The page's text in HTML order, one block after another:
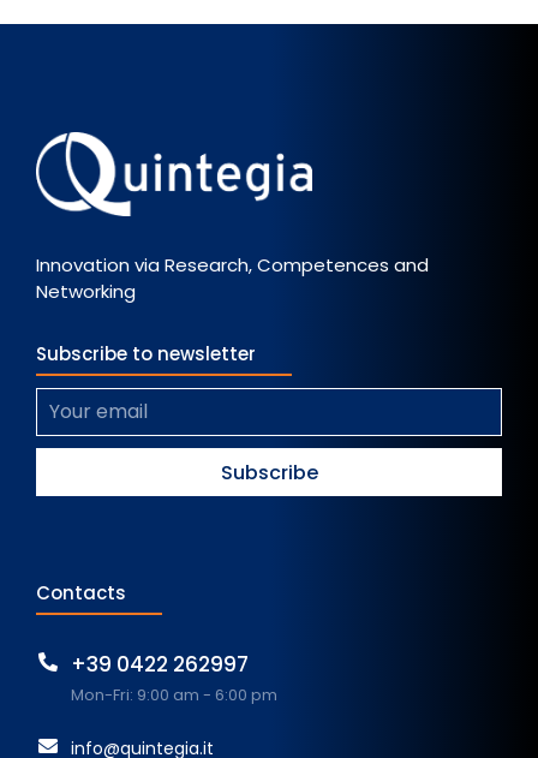
Innovation via Research, Competences and
Networking
Subscribe to newsletter
Contacts
+39 0422 262997
Mon-Fri: 9:00 am - 6:00 pm
info@quintegia.it